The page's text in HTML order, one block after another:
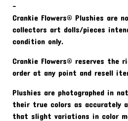
-
Crankie Flowers® Plushies are
collectors art dolls/pieces
condition only.
Crankie Flowers® reserves the
order at any point and resell
Plushies are photographed in
their true colors as accurately
that slight variations in color